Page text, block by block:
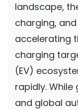
landscape,
charging,
accelerating
charging
(EV)
rapidly.
and global